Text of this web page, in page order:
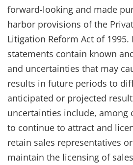
forward-looking and made
harbor provisions of the
Litigation Reform Act of
statements contain known
and uncertainties that may
results in future periods to
anticipated or projected
uncertainties include, among
to continue to attract and
retain sales representatives
maintain the licensing of